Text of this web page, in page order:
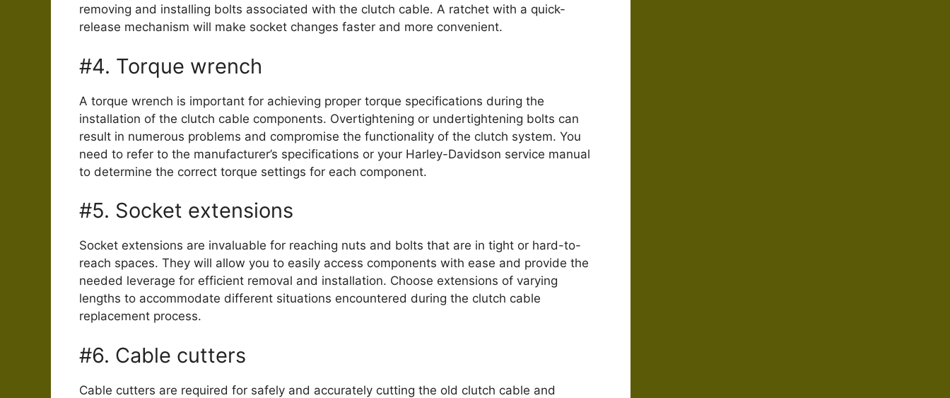
removing and installing bolts associated with the clutch cable. A ratchet with a quick-
release mechanism will make socket changes faster and more convenient.
#4. Torque wrench
A torque wrench is important for achieving proper torque specifications during the
installation of the clutch cable components. Overtightening or undertightening bolts can
result in numerous problems and compromise the functionality of the clutch system. You
need to refer to the manufacturer’s specifications or your Harley-Davidson service manual
to determine the correct torque settings for each component.
#5. Socket extensions
Socket extensions are invaluable for reaching nuts and bolts that are in tight or hard-to-
reach spaces. They will allow you to easily access components with ease and provide the
needed leverage for efficient removal and installation. Choose extensions of varying
lengths to accommodate different situations encountered during the clutch cable
replacement process.
#6. Cable cutters
Cable cutters are required for safely and accurately cutting the old clutch cable and